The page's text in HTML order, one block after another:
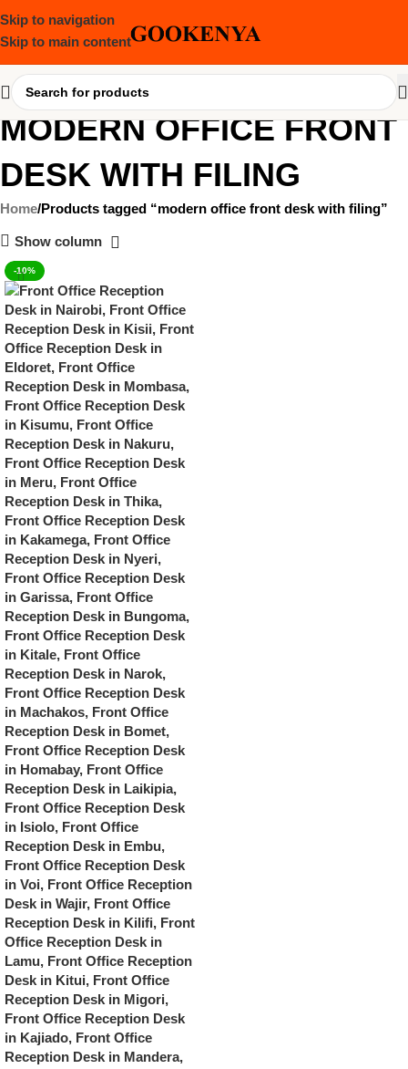
Skip to navigation
Skip to main content
MODERN OFFICE FRONT
DESK WITH FILING
Home Products tagged “modern office front desk with filing”
Show column
-10%